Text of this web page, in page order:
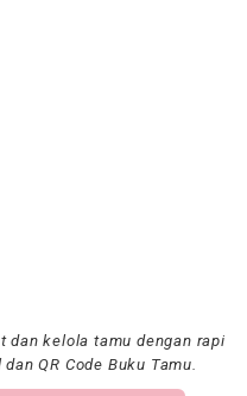
dan kelola tamu dengan rapi
QR Code Buku Tamu.